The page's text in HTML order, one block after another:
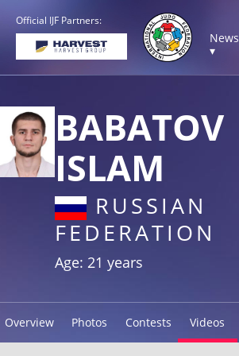
Official IJF Partners:
News
▾
BABATOV
ISLAM
RUSSIAN
FEDERATION
Age: 21 years
Overview Photos Contests Videos